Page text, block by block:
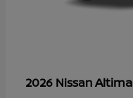
2026 NissanAltima